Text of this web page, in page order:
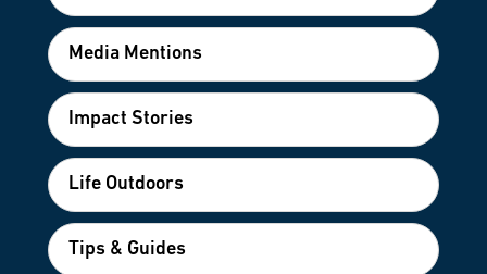
Media Mentions
Impact Stories
Life Outdoors
Tips & Guides